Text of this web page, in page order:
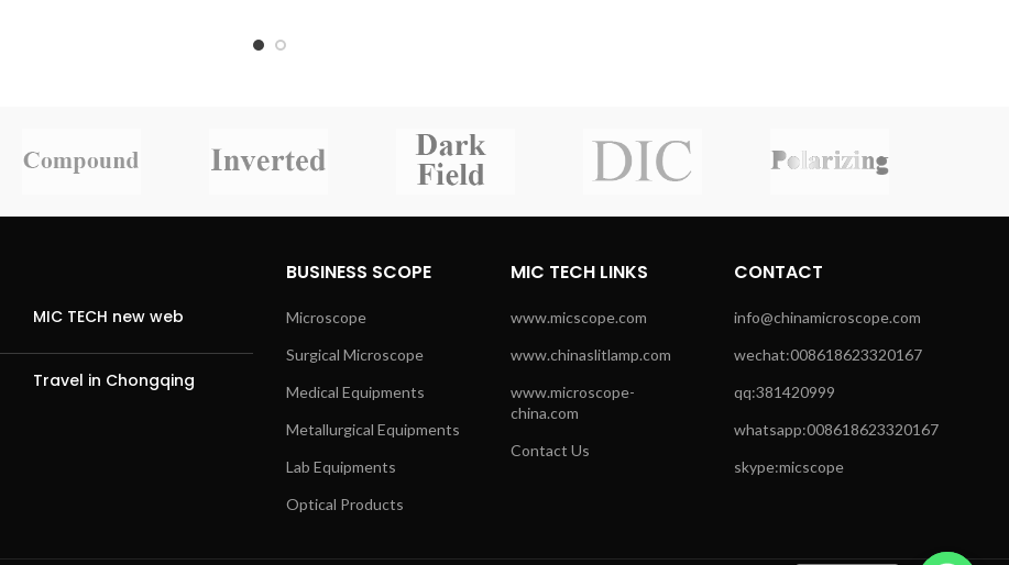
MIC TECH new web
Travel in Chongqing
BUSINESS SCOPE
Microscope
Surgical Microscope
Medical Equipments
Metallurgical Equipments
Lab Equipments
Optical Products
MIC TECH LINKS
www.micscope.com
www.chinaslitlamp.com
www.microscope-
china.com
Contact Us
CONTACT
info@chinamicroscope.com
wechat:008618623320167
qq:381420999
whatsapp:008618623320167
skype:micscope